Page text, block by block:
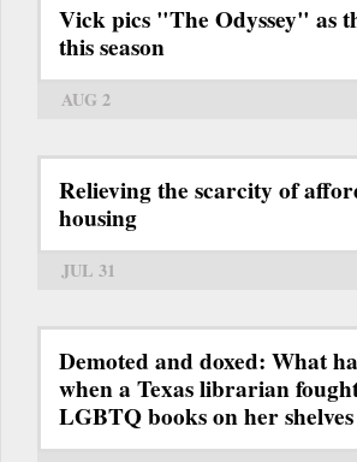
Vick pics "The Odyssey" as
this season
AUG 2
Relieving the scarcity of
housing
JUL 31
Demoted and doxed: What
when a Texas librarian
LGBTQ books on her shelves